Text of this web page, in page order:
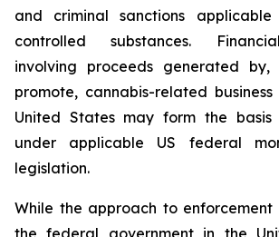
and criminal sanctions
controlled substances.
involving proceeds generated
promote, cannabis-related
United States may form the basis
under applicable US federal
legislation.
While the approach to enforcement
the federal government in the